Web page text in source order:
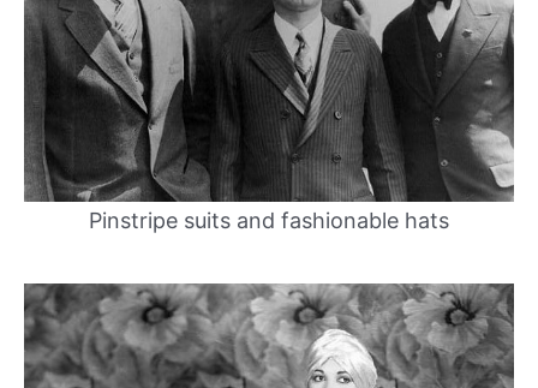
Pinstripe suits and fashionable hats